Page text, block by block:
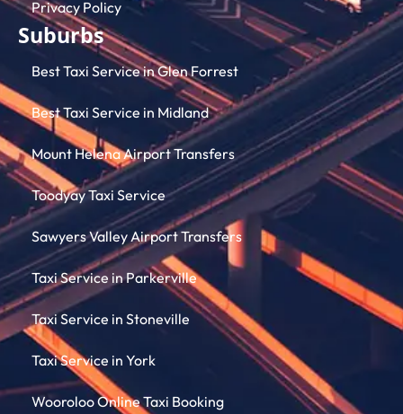
Privacy Policy
Suburbs
Best Taxi Service in Glen Forrest
Best Taxi Service in Midland
Mount Helena Airport Transfers
Toodyay Taxi Service
Sawyers Valley Airport Transfers
Taxi Service in Parkerville
Taxi Service in Stoneville
Taxi Service in York
Wooroloo Online Taxi Booking